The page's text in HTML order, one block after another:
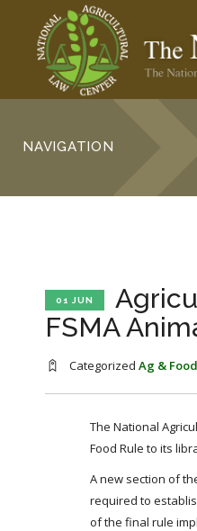
NAVIGATION
01 JUN
FSMA
Categorized Ag &
The National
Food Rule to its
A new section of
required to
of the final rule